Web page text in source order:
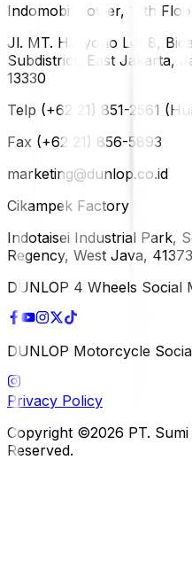
Indomobil Tower, 12th
Jl. MT. Haryono Lot 8,
Subdistrict, East Jakarta,
13330
Telp (+62 21) 851-2561
Fax (+62 21) 856-5893
marketing@dunlop.co.id
Cikampek Factory
Indotaisei Industrial Park,
Regency, West Java, 41373
DUNLOP 4 Wheels Social
DUNLOP Motorcycle
Privacy Policy
Copyright ©2026 PT.
Reserved.